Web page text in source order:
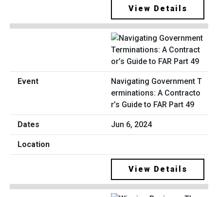
View Details
Navigating Government T
erminations: A Contracto
r’s Guide to FAR Part 49
Jun 6, 2024
View Details